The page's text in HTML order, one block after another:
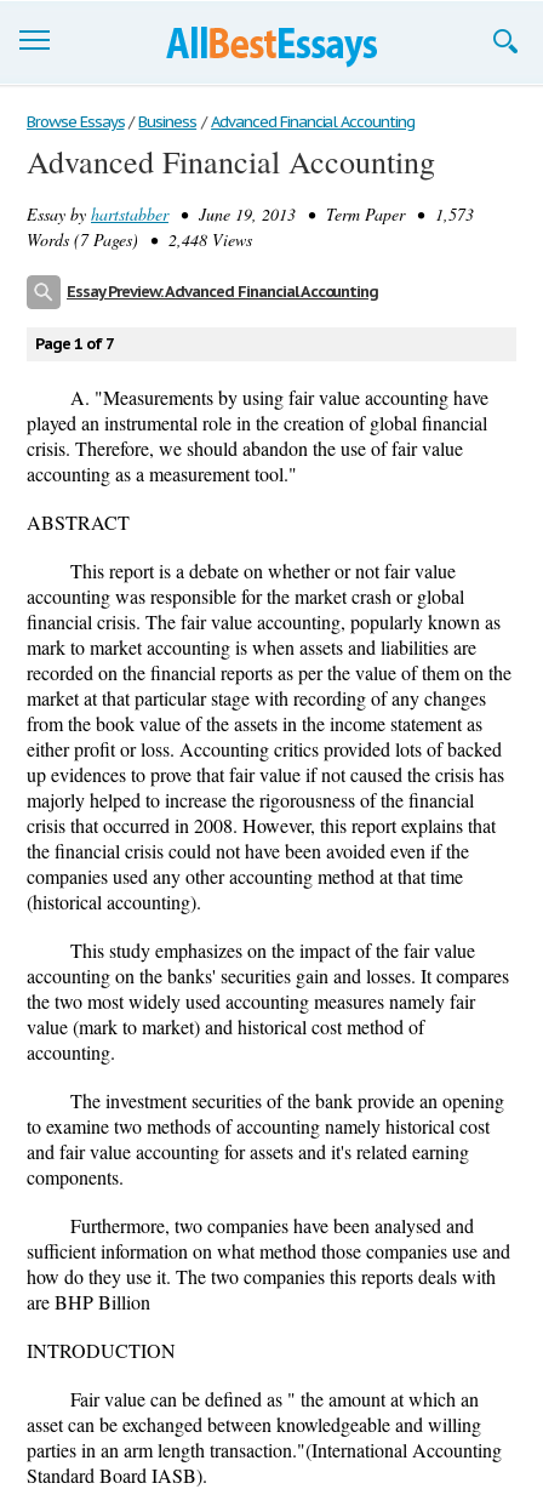
Browse Essays
Join now!
Login
Browse Essays / Business / Advanced Financial Accounting
Advanced Financial Accounting
Essay by hartstabber• June 19, 2013 • Term Paper • 1,573
Words (7 Pages) • 2,448 Views
Essay Preview: Advanced Financial Accounting
Page 1 of 7
A. "Measurements by using fair value accounting have
played an instrumental role in the creation of global financial
crisis. Therefore, we should abandon the use of fair value
accounting as a measurement tool."
ABSTRACT
This report is a debate on whether or not fair value
accounting was responsible for the market crash or global
financial crisis. The fair value accounting, popularly known as
mark to market accounting is when assets and liabilities are
recorded on the financial reports as per the value of them on the
market at that particular stage with recording of any changes
from the book value of the assets in the income statement as
either profit or loss. Accounting critics provided lots of backed
up evidences to prove that fair value if not caused the crisis has
majorly helped to increase the rigorousness of the financial
crisis that occurred in 2008. However, this report explains that
the financial crisis could not have been avoided even if the
companies used any other accounting method at that time
(historical accounting).
This study emphasizes on the impact of the fair value
accounting on the banks' securities gain and losses. It compares
the two most widely used accounting measures namely fair
value (mark to market) and historical cost method of
accounting.
The investment securities of the bank provide an opening
to examine two methods of accounting namely historical cost
and fair value accounting for assets and it's related earning
components.
Furthermore, two companies have been analysed and
sufficient information on what method those companies use and
how do they use it. The two companies this reports deals with
are BHP Billion
INTRODUCTION
Fair value can be defined as " the amount at which an
asset can be exchanged between knowledgeable and willing
parties in an arm length transaction."(International Accounting
Standard Board IASB).